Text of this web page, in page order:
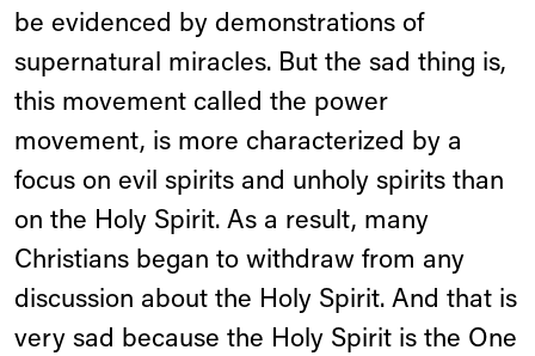
be evidenced by demonstrations of
supernatural miracles. But the sad thing is,
this movement called the power
movement, is more characterized by a
focus on evil spirits and unholy spirits than
on the Holy Spirit. As a result, many
Christians began to withdraw from any
discussion about the Holy Spirit. And that is
very sad because the Holy Spirit is the One